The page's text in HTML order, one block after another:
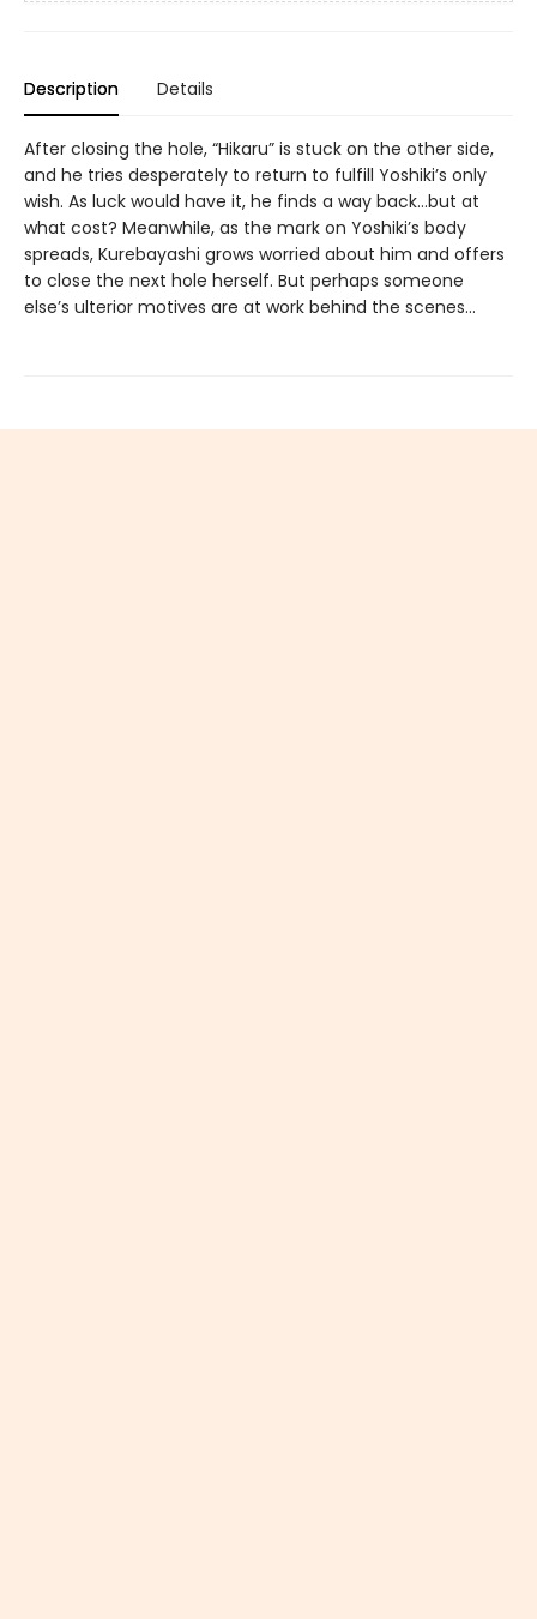
Description Details
After closing the hole, “Hikaru” is stuck on the other side,
and he tries desperately to return to fulfill Yoshiki’s only
wish. As luck would have it, he finds a way back…but at
what cost? Meanwhile, as the mark on Yoshiki’s body
spreads, Kurebayashi grows worried about him and offers
to close the next hole herself. But perhaps someone
else’s ulterior motives are at work behind the scenes…